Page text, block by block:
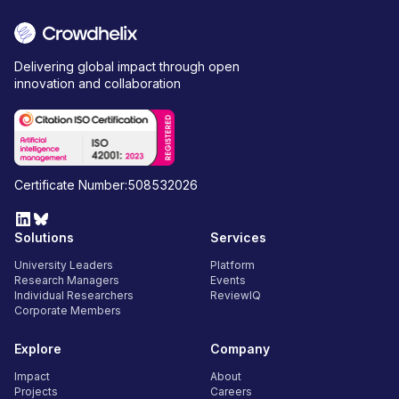
Delivering global impact through open
innovation and collaboration
Certificate Number:508532026
Solutions
University Leaders
Research Managers
Individual Researchers
Corporate Members
Services
Platform
Events
ReviewIQ
Explore
Impact
Projects
Company
About
Careers